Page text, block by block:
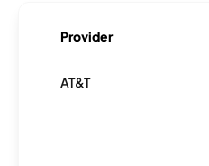
Provider
AT&T